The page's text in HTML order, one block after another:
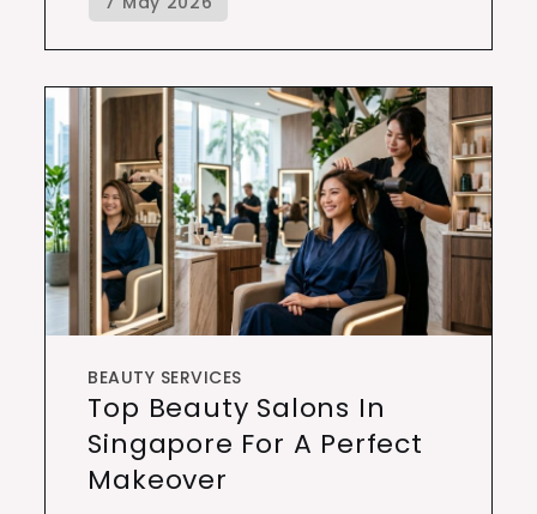
BEAUTY SERVICES
Top Beauty Salons In
Singapore For A Perfect
Makeover